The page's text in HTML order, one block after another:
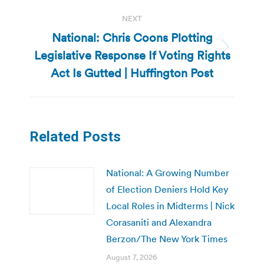
NEXT
Next
post:
National: Chris Coons Plotting
Legislative Response If Voting Rights
Act Is Gutted | Huffington Post
Related Posts
National: A Growing Number
of Election Deniers Hold Key
Local Roles in Midterms | Nick
Corasaniti and Alexandra
Berzon/The New York Times
August 7, 2026